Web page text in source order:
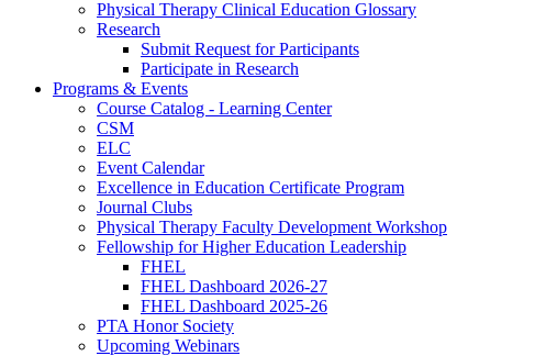
Physical Therapy Clinical Education Glossary
Research
Submit Request for Participants
Participate in Research
Programs & Events
Course Catalog - Learning Center
CSM
ELC
Event Calendar
Excellence in Education Certificate Program
Journal Clubs
Physical Therapy Faculty Development Workshop
Fellowship for Higher Education Leadership
FHEL
FHEL Dashboard 2026-27
FHEL Dashboard 2025-26
PTA Honor Society
Upcoming Webinars